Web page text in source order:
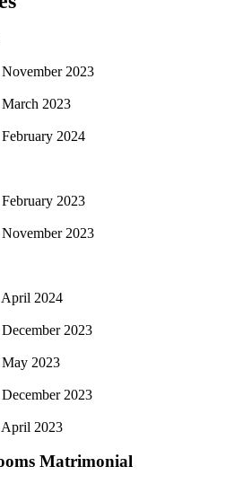
2023
2023
2024
2023
2023
2024
2023
2023
2023
2023
Matrimonial